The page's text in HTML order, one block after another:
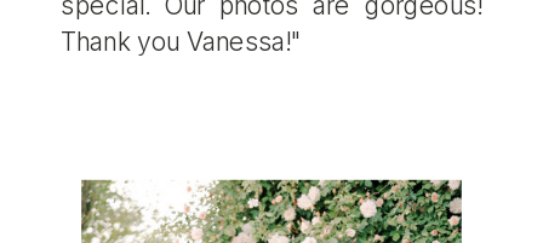
Thank you Vanessa!"